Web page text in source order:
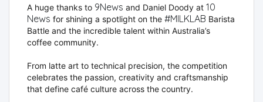
A huge thanks to 9News and Daniel Doody at 10
News for shining a spotlight on the
hashtag
#MILKLAB Barista
Battle and the incredible talent within Australia’s
coffee community.
From latte art to technical precision, the competition
celebrates the passion, creativity and craftsmanship
that define café culture across the country.